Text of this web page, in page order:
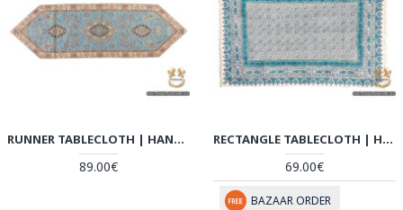
RUNNER TABLECLOTH | HAND-WOVEN TERMEH | HT6103
89.00€
RECTANGLE TABLECLOTH | HAND PRINTED GHALAMKAR | HGH6102
69.00€
BAZAAR ORDER